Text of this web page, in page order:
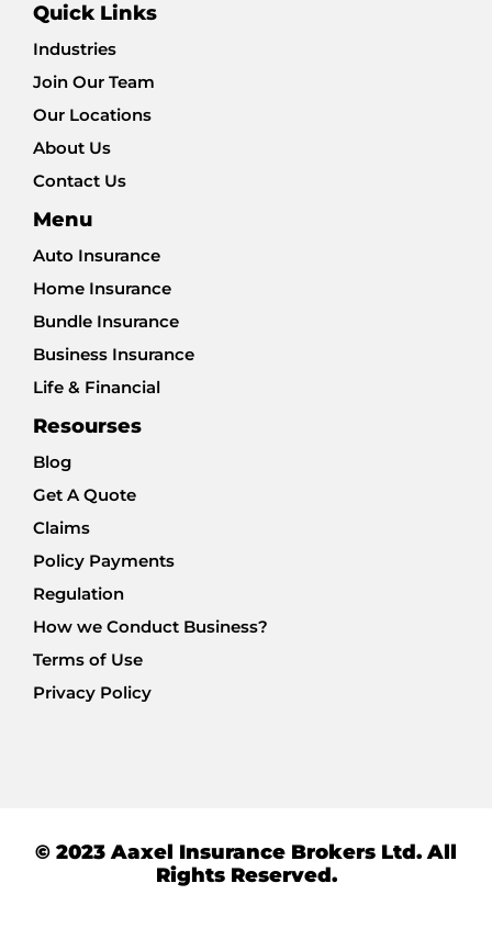
Quick Links
Industries
Join Our Team
Our Locations
About Us
Contact Us
Menu
Auto Insurance
Home Insurance
Bundle Insurance
Business Insurance
Life & Financial
Resourses
Blog
Get A Quote
Claims
Policy Payments
Regulation
How we Conduct Business?
Terms of Use
Privacy Policy
© 2023 Aaxel Insurance Brokers Ltd. All
Rights Reserved.